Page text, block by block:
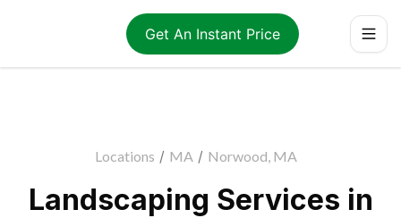
Get An Instant Price
Locations / MA / Norwood, MA
Landscaping Services in